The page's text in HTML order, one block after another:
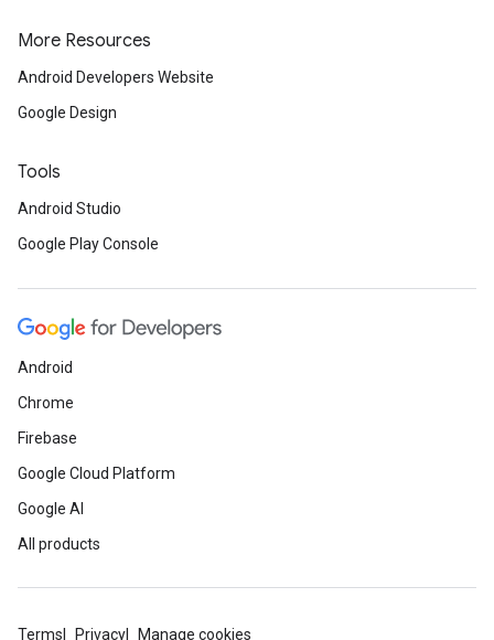
More Resources
Android Developers Website
Google Design
Tools
Android Studio
Google Play Console
Android
Chrome
Firebase
Google Cloud Platform
Google AI
All products
Terms Privacy Manage cookies